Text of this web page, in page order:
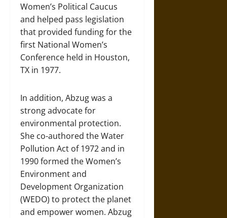
Women’s Political Caucus
and helped pass legislation
that provided funding for the
first National Women’s
Conference held in Houston,
TX in 1977.
In addition, Abzug was a
strong advocate for
environmental protection.
She co-authored the Water
Pollution Act of 1972 and in
1990 formed the Women’s
Environment and
Development Organization
(WEDO) to protect the planet
and empower women. Abzug